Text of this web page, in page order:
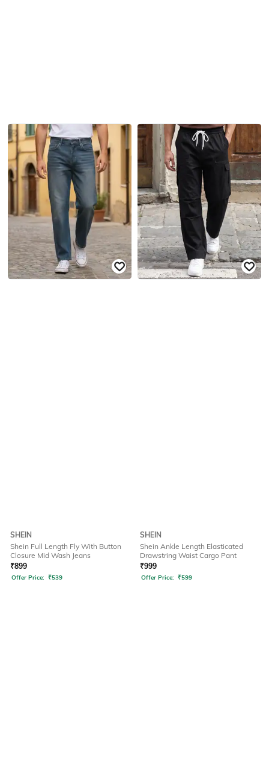
SHEIN
Shein Full Length Fly With Button
Closure Mid Wash Jeans
₹899
Offer Price: ₹539
SHEIN
Shein Ankle Length Elasticated
Drawstring Waist Cargo Pant
₹999
Offer Price: ₹599